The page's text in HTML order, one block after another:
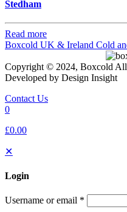
Stedham
Read more
Boxcold UK & Ireland Cold
Copyright © 2024, Boxcold
Developed by Design Insight
Contact Us
0
£0.00
✕
Login
Username or email *